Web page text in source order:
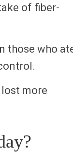
of fiber-
those who
more